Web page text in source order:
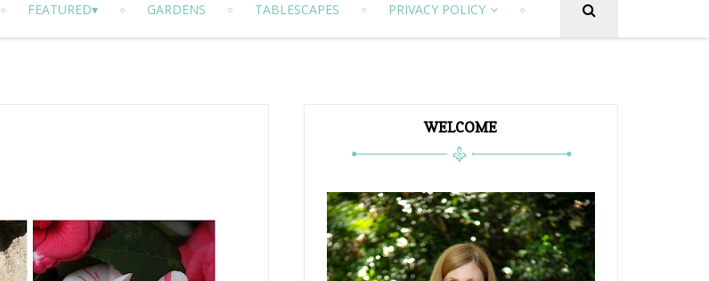
FEATURED GARDENS TABLESCAPES PRIVACY POLICY
WELCOME